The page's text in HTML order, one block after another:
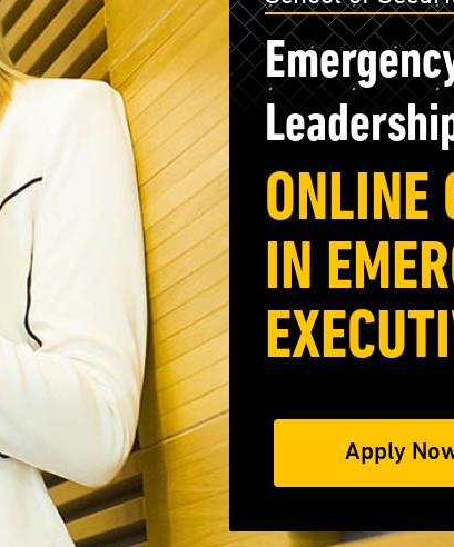
ONLINE
IN
Apply